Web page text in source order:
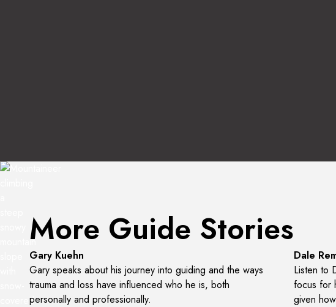
More Guide Stories
Gary Kuehn
Gary speaks about his journey into guiding and the ways
trauma and loss have influenced who he is, both
personally and professionally.
Dale
Listen to
focus for
given